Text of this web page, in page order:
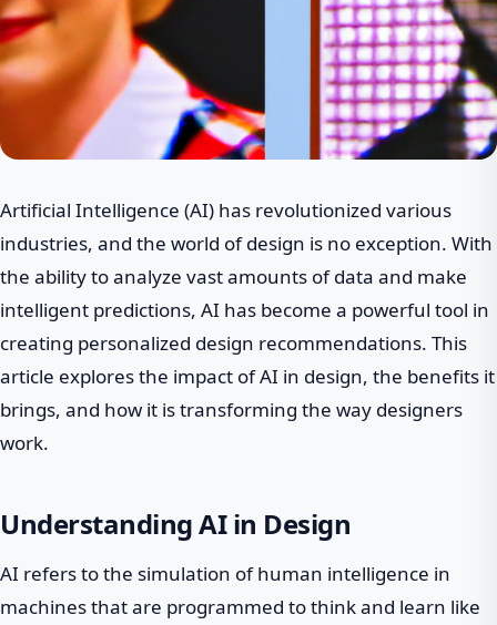
Artificial Intelligence (AI) has revolutionized various
industries, and the world of design is no exception. With
the ability to analyze vast amounts of data and make
intelligent predictions, AI has become a powerful tool in
creating personalized design recommendations. This
article explores the impact of AI in design, the benefits it
brings, and how it is transforming the way designers
work.
Understanding AI in Design
AI refers to the simulation of human intelligence in
machines that are programmed to think and learn like